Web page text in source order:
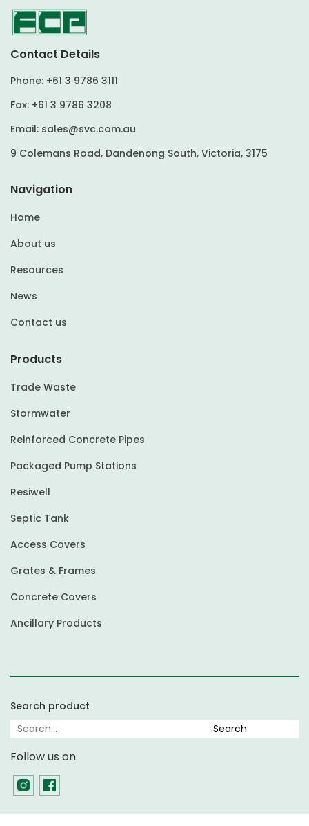
Contact Details
Phone: +61 3 9786 3111
Fax: +61 3 9786 3208
Email: sales@svc.com.au
9 Colemans Road, Dandenong South, Victoria, 3175
Navigation
Home
About us
Resources
News
Contact us
Products
Trade Waste
Stormwater
Reinforced Concrete Pipes
Packaged Pump Stations
Resiwell
Septic Tank
Access Covers
Grates & Frames
Concrete Covers
Ancillary Products
Search product
Follow us on